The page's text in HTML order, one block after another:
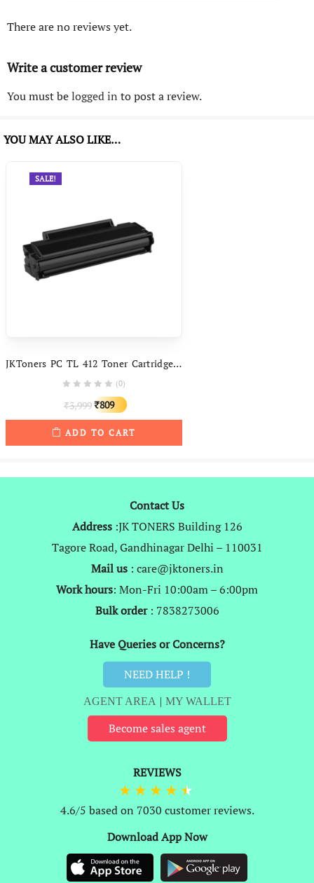
There are no reviews yet.
Write a customer review
You must belogged in to post a review.
YOU MAY ALSO LIKE…
SALE!
JKToners PC TL 412 Toner Cartridge Compatible With Pantum M7102DN, M7108, M7202FDN, M7202FDW, M7302FDN, M7302FDW, P3012D, P3102DW, P3302DN P3302DW P3300
(0)
₹3,999Original
price
was:
₹809
Current
price
is:
ADD TO CART
Contact Us
Address:JK TONERS Building 126
Tagore Road, Gandhinagar Delhi – 110031
Mail us: care@jktoners.in
Work hours: Mon-Fri 10:00am – 6:00pm
Bulk order: 7838273006
Have Queries or Concerns?
NEED HELP !
AGENT AREA | MY WALLET
Become sales agent
REVIEWS
4.6/5 based on 7030 customer reviews.
Download App Now